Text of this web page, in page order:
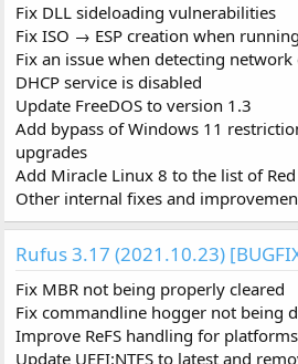
Fix DLL sideloading vulnerabilities
Fix ISO → ESP creation when
Fix an issue when detecting
DHCP service is disabled
Update FreeDOS to version 1.3
Add bypass of Windows 11
upgrades
Add Miracle Linux 8 to the list of
Other internal fixes and
Rufus 3.17 (2021.10.23)
Fix MBR not being properly cleared
Fix commandline hogger not being
Improve ReFS handling for
Update UEFI:NTFS to latest and